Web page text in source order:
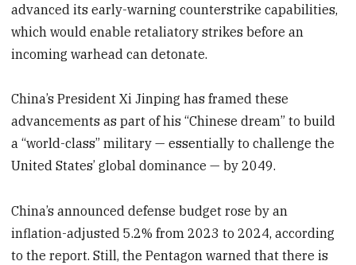
advanced its early-warning counterstrike capabilities,
which would enable retaliatory strikes before an
incoming warhead can detonate.
China’s President Xi Jinping has framed these
advancements as part of his “Chinese dream” to build
a “world-class” military — essentially to challenge the
United States’ global dominance — by 2049.
China’s announced defense budget rose by an
inflation-adjusted 5.2% from 2023 to 2024, according
to the report. Still, the Pentagon warned that there is